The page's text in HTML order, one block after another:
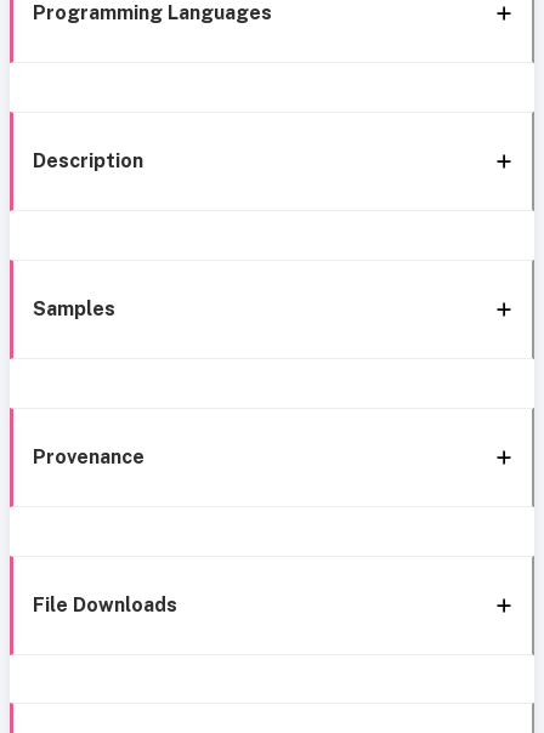
Programming Languages
Description
Samples
Provenance
File Downloads